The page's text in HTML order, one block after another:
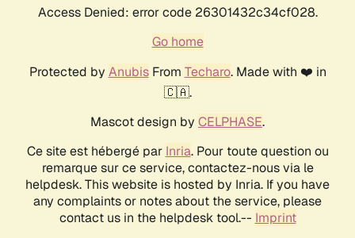
Access Denied: error code 26301432c34cf028.
Go home
Protected by AnubisFrom Techaro. Made with ❤️ in
🇨🇦.
Mascot design by CELPHASE.
Ce site est hébergé par Inria. Pour toute question ou
remarque sur ce service, contactez-nous via le
helpdesk. This website is hosted by Inria. If you have
any complaints or notes about the service, please
contact us in the helpdesk tool.-- Imprint